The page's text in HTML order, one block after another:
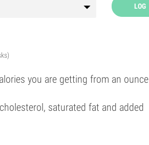
LOG
you are getting from an
saturated fat and added